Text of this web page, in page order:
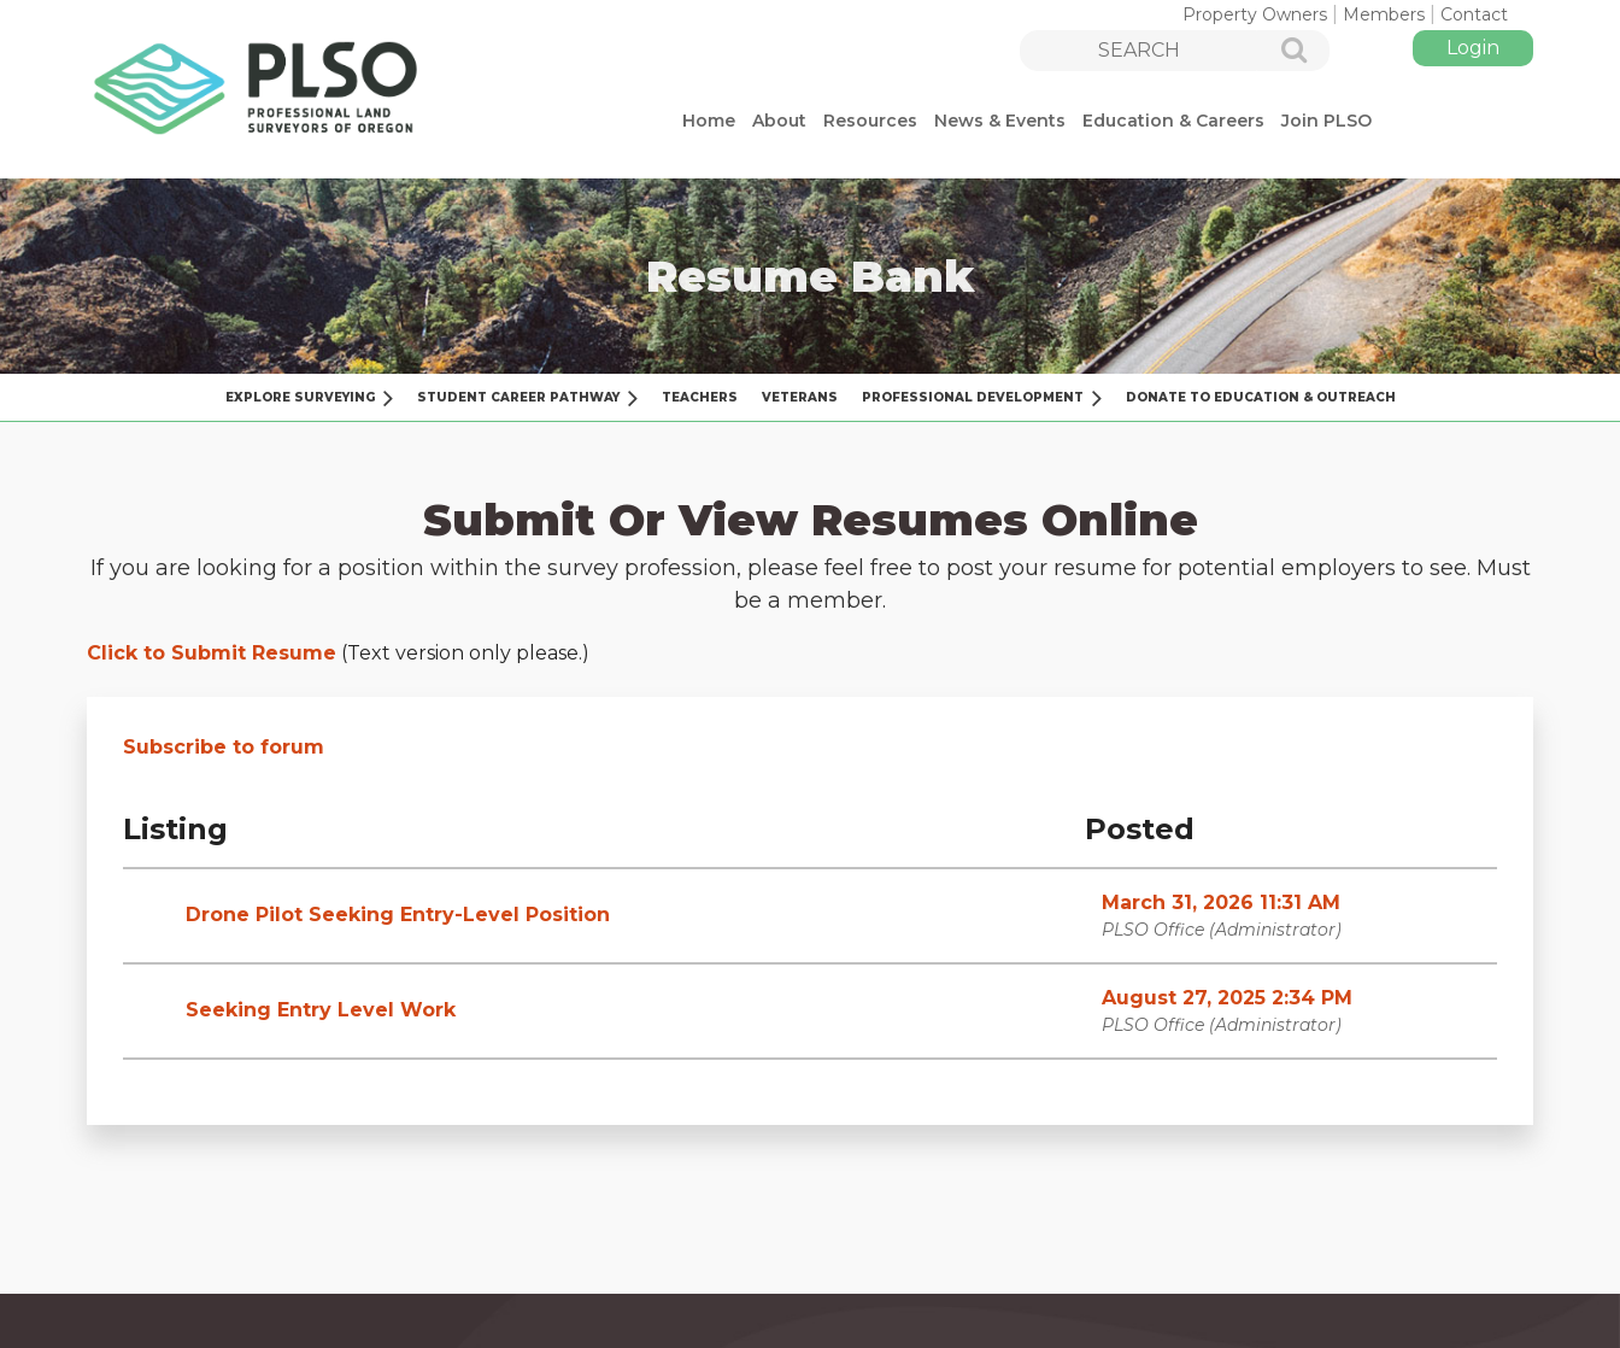
Property Owners Members Contact
Log in
Home About Resources News & Events Education & Careers Join PLSO
Resume Bank
EXPLORE SURVEYING STUDENT CAREER PATHWAY TEACHERS VETERANS PROFESSIONAL DEVELOPMENT DONATE TO EDUCATION & OUTREACH
Submit Or View Resumes Online
If you are looking for a position within the survey profession, please feel free to post your resume for potential employers to see. Must
be a member.
Click to Submit Resume (Text version only please.)
Subscribe to forum
Listing Posted
Drone Pilot Seeking Entry-Level Position
March 31, 2026 11:31 AM
PLSO Office (Administrator)
Seeking Entry Level Work
August 27, 2025 2:34 PM
PLSO Office (Administrator)